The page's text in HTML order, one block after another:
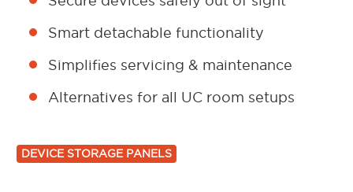
Smart detachable functionality
Simplifies servicing & maintenance
Alternatives for all UC room setups
DEVICE STORAGE PANELS